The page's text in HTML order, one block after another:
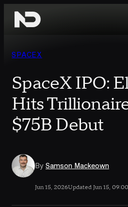
SPACEX
SpaceX IPO:
Hits
$75B Debut
By Samson Mackeown
Jun 15, 2026Updated Jun 15,